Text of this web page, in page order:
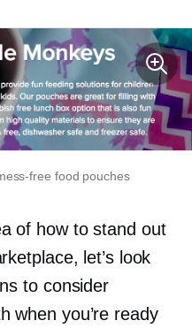
free food pouches
of how to stand out
let’s look
to consider
when you’re ready